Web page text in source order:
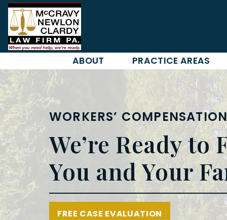
Skip
content
ABOUT PRACTICE AREAS
WORKERS’
We’re Ready to
You and Your
FREE CASE EVALUATION